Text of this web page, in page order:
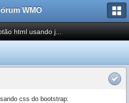
WMO
html usando j...
css do bootstrap: